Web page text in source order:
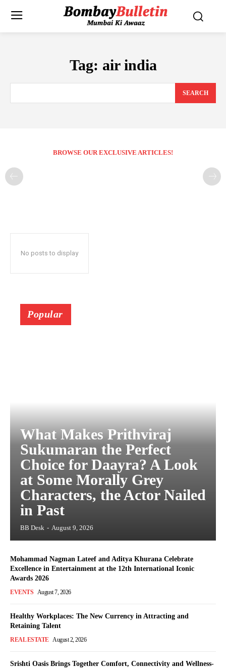
Tag: air india
SEARCH
BROWSE OUR EXCLUSIVE ARTICLES!
No posts to display
Popular
What Makes Prithviraj
Sukumaran the Perfect
Choice for Daayra? A Look
at Some Morally Grey
Characters, the Actor Nailed
in Past
BB Desk - August 9, 2026
Mohammad Nagman Lateef and Aditya Khurana Celebrate
Excellence in Entertainment at the 12th International Iconic
Awards 2026
EVENTS August 7, 2026
Healthy Workplaces: The New Currency in Attracting and
Retaining Talent
REAL ESTATE August 2, 2026
Srishti Oasis Brings Together Comfort, Connectivity and Wellness-